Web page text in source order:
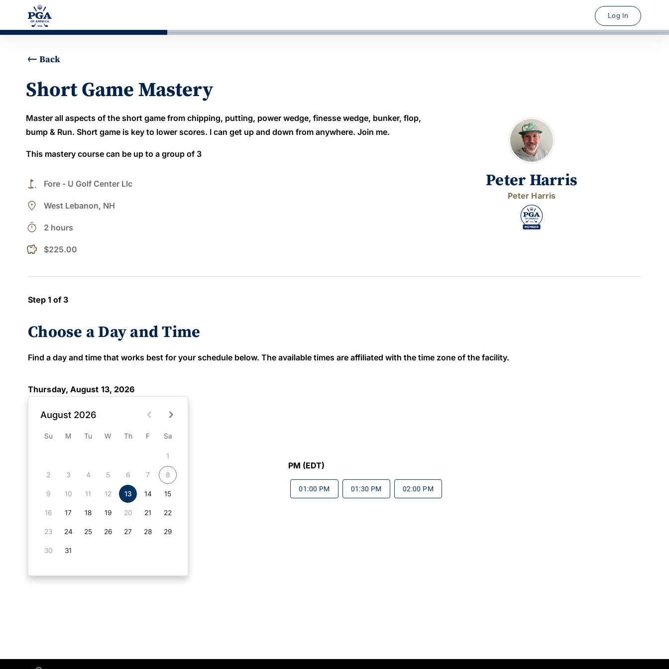
Log In
Back
Short Game Mastery
Master all aspects of the short game from chipping, putting, power wedge, finesse wedge, bunker, flop,
bump & Run. Short game is key to lower scores. I can get up and down from anywhere. Join me.
This mastery course can be up to a group of 3
golf_course Fore - U Golf Center Llc
place West Lebanon, NH
timer 2 hours
$225.00
Peter Harris
Peter Harris
Step 1 of 3
Choose a Day and Time
Find a day and time that works best for your schedule below. The available times are affiliated with the time zone of the facility.
Thursday, August 13, 2026
August 2026
Su M Tu W Th F Sa
1
2 3 4 5 6 7 8
9 10 11 12 13 14 15
16 17 18 19 20 21 22
23 24 25 26 27 28 29
30 31
PM (EDT)
01:00 PM 01:30 PM 02:00 PM